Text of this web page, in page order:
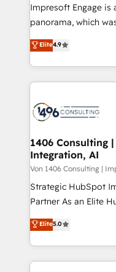
計・導線設計・テン
提供。 ▸ 既存CRM・
Marketo・Pardot等か
ンツとサイト構造を最適化。 🏆 なぜ
か？ ✓ HubSpot
ード受賞・HUGリー
HubSpot大百科 出版 CRM・AI活用に関するご相談、現
状整理の壁打ちなど
せください。
Impresoft Engage is
panorama, which
putting Customer
creating digital
people, processes and data. We
digital solutions on
marketing
allowing companies
the needs of the customer. We are part
Group, a group of
companies that
Competence
The synergies
together with the
Elite4.9
1406 Consulting
Integration, AI
Von 1406 Consulting |
Strategic HubSpot
Partner As an Elite HubSpot Partner, 1406 Consulting
helps mid-market
they sell, market,
HubSpot—we teach
to help you keep winning. What We
Elite5.0